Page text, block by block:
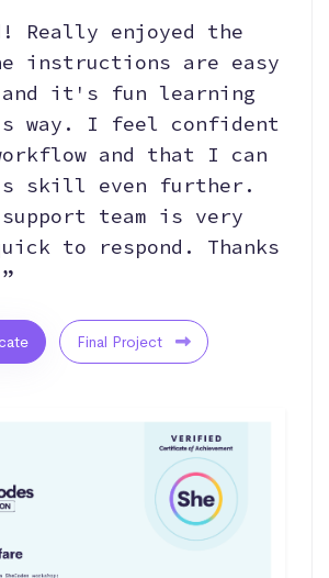
Really enjoyed the
instructions are easy
it's fun learning
way. I feel confident
and that I can
skill even further.
team is very
to respond. Thanks
Final Project